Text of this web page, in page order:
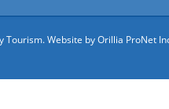
Tourism. Website byOrillia ProNet